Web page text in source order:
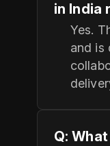
in India
Yes.
and is
Q: